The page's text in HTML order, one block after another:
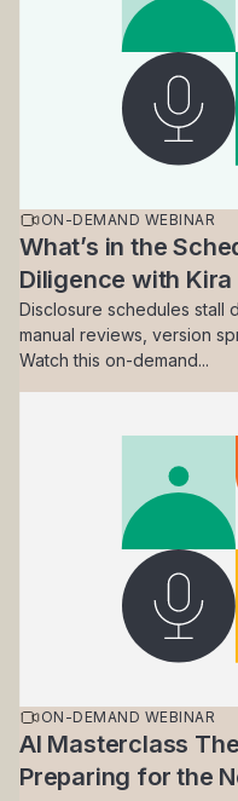
ON-DEMAND WEBINAR
What’s in the
Diligence with Kira
Disclosure schedules stall
manual reviews, version
Watch this on-demand...
ON-DEMAND WEBINAR
AI Masterclass
Preparing for the